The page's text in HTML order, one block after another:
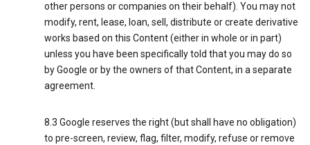
other persons or companies on their behalf). You may not
modify, rent, lease, loan, sell, distribute or create derivative
works based on this Content (either in whole or in part)
unless you have been specifically told that you may do so
by Google or by the owners of that Content, in a separate
agreement.
8.3 Google reserves the right (but shall have no obligation)
to pre-screen, review, flag, filter, modify, refuse or remove